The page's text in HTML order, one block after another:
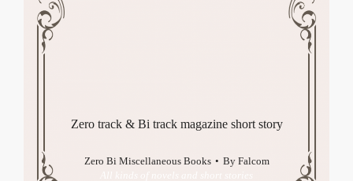
Zero track & Bi track magazine short story
Zero Bi Miscellaneous Books By Falcom